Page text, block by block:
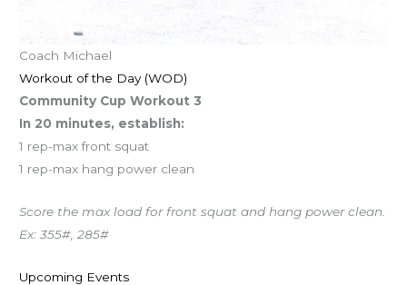
Coach Michael
Workout of the Day (WOD)
Community Cup Workout 3
In 20 minutes, establish:
1 rep-max front squat
1 rep-max hang power clean
Score the max load for front squat and hang power clean.
Ex: 355#, 285#
Upcoming Events